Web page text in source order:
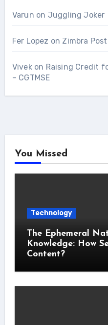
Varun on Juggling Joker
Fer Lopez on Zimbra
Vivekon Raising Credit
– CGTMSE
You Missed
Technology
The Ephemeral
Knowledge: How
Content?